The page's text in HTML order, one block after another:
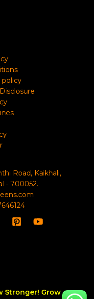
policy
Road, Kaikhali,
- 700052.
Stronger! Grow